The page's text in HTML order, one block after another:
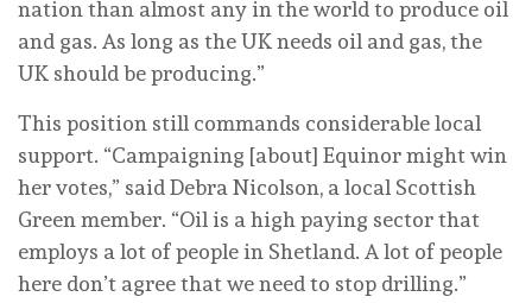
nation than almost any in the world to produce oil
and gas. As long as the UK needs oil and gas, the
UK should be producing.”
This position still commands considerable local
support. “Campaigning [about] Equinor might win
her votes,” said Debra Nicolson, a local Scottish
Green member. “Oil is a high paying sector that
employs a lot of people in Shetland. A lot of people
here don’t agree that we need to stop drilling.”